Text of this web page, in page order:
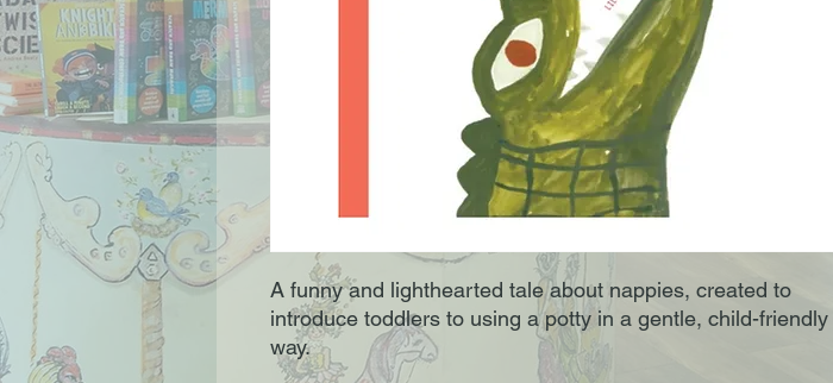
A funny and lighthearted tale about nappies, created to
introduce toddlers to using a potty in a gentle, child-friendly
way.